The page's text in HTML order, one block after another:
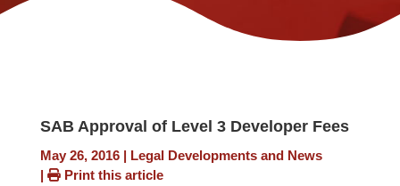
SAB Approval of Level 3 Developer Fees
May 26, 2016| Legal Developments and News
|
Print this article